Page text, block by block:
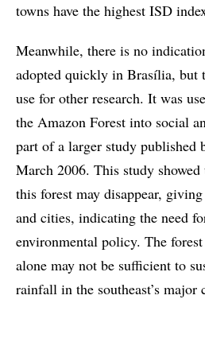
towns have the highest ISD
Meanwhile, there is no
adopted quickly in Brasília, but
use for other research. It was
the Amazon Forest into social
part of a larger study published
March 2006. This study
this forest may disappear,
and cities, indicating the need
environmental policy. The
alone may not be sufficient to
rainfall in the southeast’s major